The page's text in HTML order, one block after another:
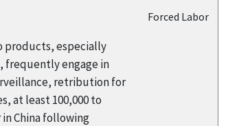
products, especially
frequently engage in
retribution for
at least 100,000 to
China following
Forced Labor